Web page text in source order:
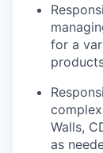
for a
Walls,
as